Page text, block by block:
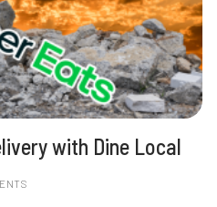
with Dine Local